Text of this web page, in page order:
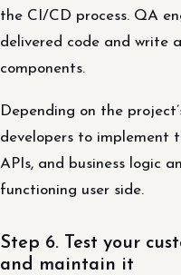
the CI/CD process. QA
delivered code and write
components.
Depending on the
developers to implement
APIs, and business logic
functioning user side.
Step 6. Test your
and maintain it